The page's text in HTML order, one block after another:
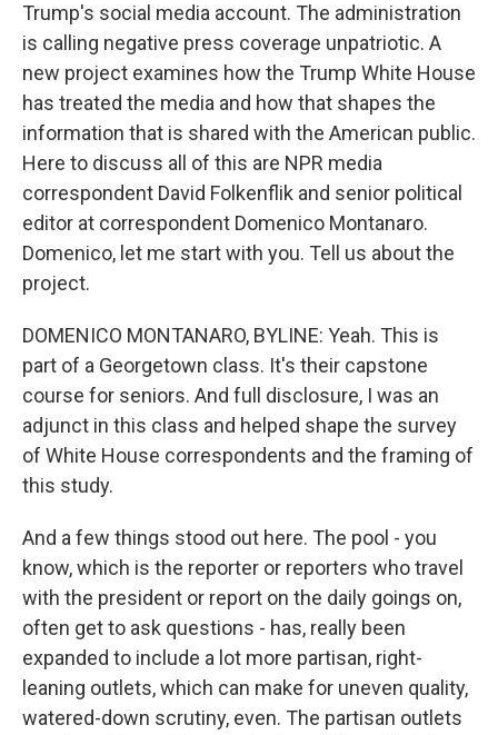
Trump's social media account. The administration
is calling negative press coverage unpatriotic. A
new project examines how the Trump White House
has treated the media and how that shapes the
information that is shared with the American public.
Here to discuss all of this are NPR media
correspondent David Folkenflik and senior political
editor at correspondent Domenico Montanaro.
Domenico, let me start with you. Tell us about the
project.
DOMENICO MONTANARO, BYLINE: Yeah. This is
part of a Georgetown class. It's their capstone
course for seniors. And full disclosure, I was an
adjunct in this class and helped shape the survey
of White House correspondents and the framing of
this study.
And a few things stood out here. The pool - you
know, which is the reporter or reporters who travel
with the president or report on the daily goings on,
often get to ask questions - has, really been
expanded to include a lot more partisan, right-
leaning outlets, which can make for uneven quality,
watered-down scrutiny, even. The partisan outlets